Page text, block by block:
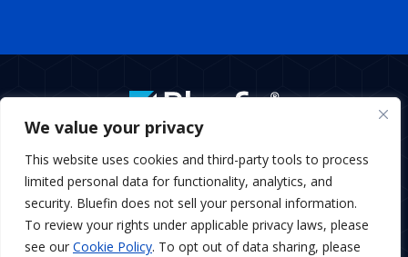
We value your privacy
This website uses cookies and third-party tools to process
limited personal data for functionality, analytics, and
security. Bluefin does not sell your personal information.
To review your rights under applicable privacy laws, please
see our Cookie Policy. To opt out of data sharing, please
in
in
in
BottomMenu
Copyright © 2026 Bluefin Payment Systems
Bluefin Payment Systems LLC is a registered MSP/ISO of Elavon,
Inc., Georgia and MSP/ISO Canadian branch of U.S. Bank
National Association and Elavon.
Bluefin Payment Systems LLC is a registered Independent